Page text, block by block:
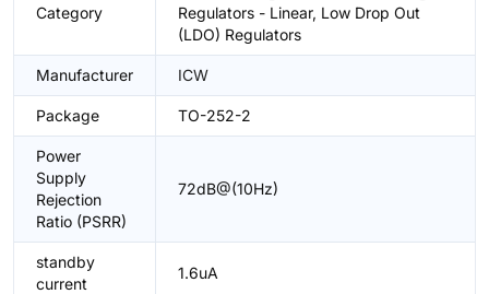
Category
Regulators - Linear, Low Drop Out
(LDO) Regulators
Manufacturer ICW
Package TO-252-2
Power
Supply
Rejection
Ratio (PSRR)
72dB@(10Hz)
standby
current
1.6uA